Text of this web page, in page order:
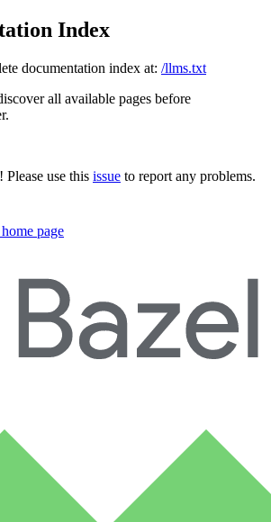
Index
documentation index at: /llms.txt
all available pages before
use this issue to report any problems.
home page